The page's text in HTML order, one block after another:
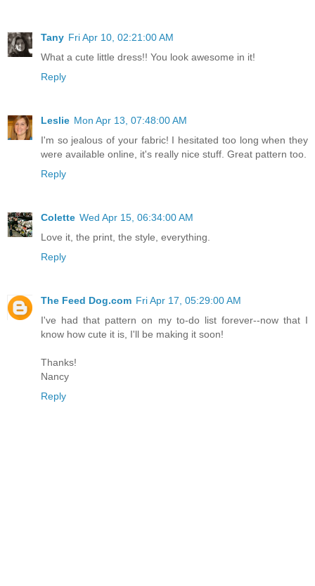
Tany Fri Apr 10, 02:21:00 AM
What a cute little dress!! You look awesome in it!
Reply
Leslie Mon Apr 13, 07:48:00 AM
I'm so jealous of your fabric! I hesitated too long when they
were available online, it's really nice stuff. Great pattern too.
Reply
Colette Wed Apr 15, 06:34:00 AM
Love it, the print, the style, everything.
Reply
The Feed Dog.com Fri Apr 17, 05:29:00 AM
I've had that pattern on my to-do list forever--now that I
know how cute it is, I'll be making it soon!
Thanks!
Nancy
Reply